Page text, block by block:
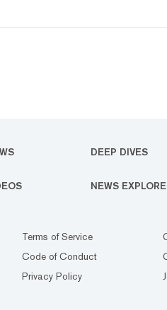
DEEP DIVES
NEWS
Terms of Service
Code of Conduct
Privacy Policy